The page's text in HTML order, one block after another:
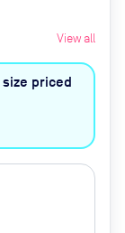
View all
priced